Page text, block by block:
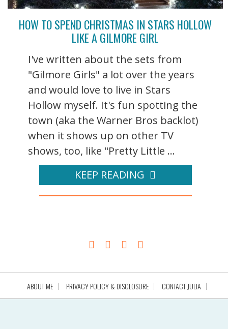
HOW TO SPEND CHRISTMAS IN STARS HOLLOW
LIKE A GILMORE GIRL
I've written about the sets from
"Gilmore Girls" a lot over the years
and would love to live in Stars
Hollow myself. It's fun spotting the
town (aka the Warner Bros backlot)
when it shows up on other TV
shows, too, like "Pretty Little ...
KEEP READING
ABOUT ME PRIVACY POLICY & DISCLOSURE CONTACT JULIA